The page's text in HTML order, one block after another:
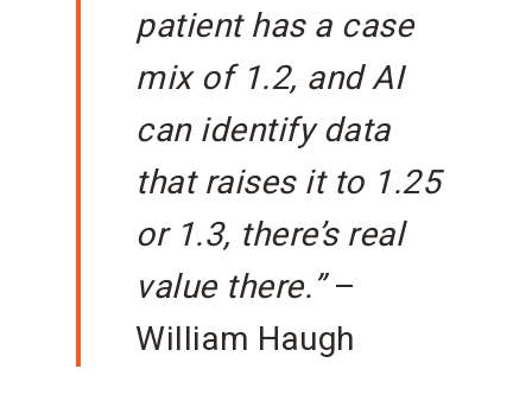
patient has a case
mix of 1.2, and AI
can identify data
that raises it to 1.25
or 1.3, there’s real
value there.”–
William Haugh